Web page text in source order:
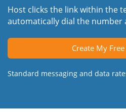
Host clicks the link within the
automatically dial the number
Create My
Standard messaging and data